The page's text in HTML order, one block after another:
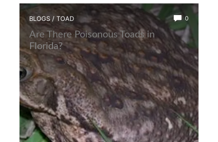
BLOGS / TOAD 0
Are There Poisonous Toads in
Florida?